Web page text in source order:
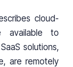
cloud-
available to
solutions,
are remotely